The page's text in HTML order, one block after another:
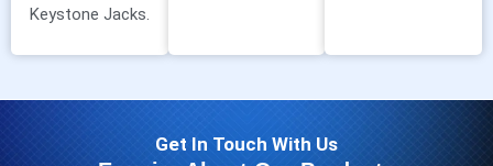
Keystone Jacks.
Get In Touch With Us